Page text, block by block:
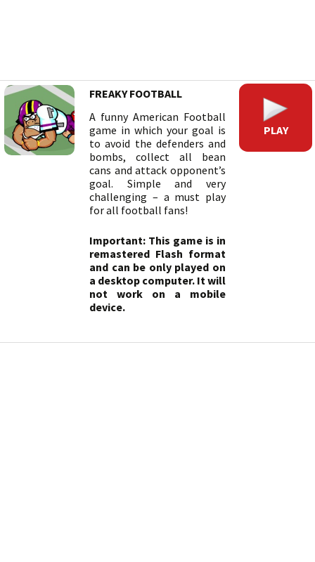
FREAKY FOOTBALL
A funny American Football
game in which your goal is
to avoid the defenders and
bombs, collect all bean
cans and attack opponent’s
goal. Simple and very
challenging – a must play
for all football fans!
Important: This game is in
remastered Flash format
and can be only played on
a desktop computer. It will
not work on a mobile
device.
PLAY